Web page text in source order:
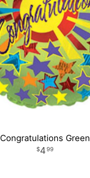
Congratulations Green
499